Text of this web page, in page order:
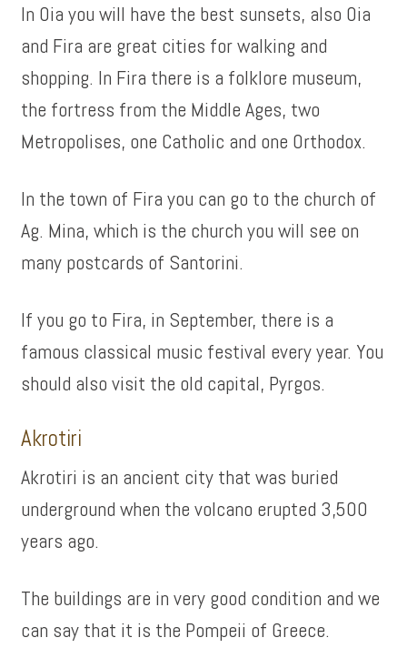
In Oia you will have the best sunsets, also Oia
and Fira are great cities for walking and
shopping. In Fira there is a folklore museum,
the fortress from the Middle Ages, two
Metropolises, one Catholic and one Orthodox.
In the town of Fira you can go to the church of
Ag. Mina, which is the church you will see on
many postcards of Santorini.
If you go to Fira, in September, there is a
famous classical music festival every year. You
should also visit the old capital, Pyrgos.
Akrotiri
Akrotiri is an ancient city that was buried
underground when the volcano erupted 3,500
years ago.
The buildings are in very good condition and we
can say that it is the Pompeii of Greece.